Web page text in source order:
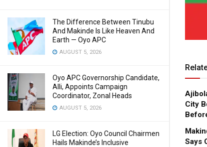
The Difference Between Tinubu
And Makinde Is Like Heaven And
Earth — Oyo APC
AUGUST 5, 2026
Oyo APC Governorship Candidate,
Alli, Appoints Campaign
Coordinator, Zonal Heads
AUGUST 5, 2026
LG Election: Oyo Council Chairmen
Hails Makinde’s Inclusive
City
Says